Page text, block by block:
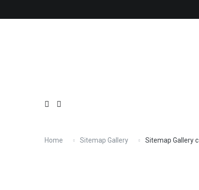
Home Sitemap Gallery Sitemap Gallery c